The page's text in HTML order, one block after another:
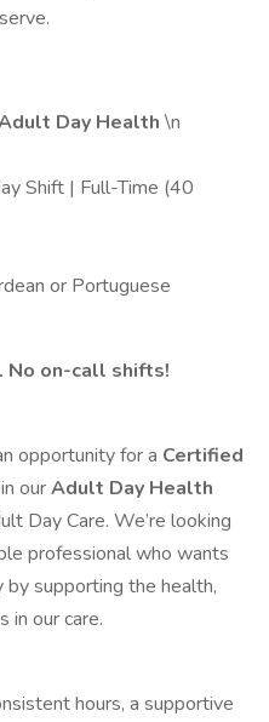
Day Health \n
Shift | Full-Time (40
or Portuguese
No on-call shifts!
opportunity for a Certified
ourAdult Day Health
Day Care. We’re looking
professional who wants
supporting the health,
in our care.
hours, a supportive